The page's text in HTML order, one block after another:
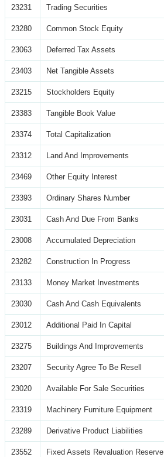
23231 Trading Securities
23280 Common Stock Equity
23063 Deferred Tax Assets
23403 Net Tangible Assets
23215 Stockholders Equity
23383 Tangible Book Value
23374 Total Capitalization
23312 Land And Improvements
23469 Other Equity Interest
23393 Ordinary Shares Number
23031 Cash And Due From Banks
23008 Accumulated Depreciation
23282 Construction In Progress
23133 Money Market Investments
23030 Cash And Cash Equivalents
23012 Additional Paid In Capital
23275 Buildings And Improvements
23207 Security Agree To Be Resell
23020 Available For Sale Securities
23319 Machinery Furniture Equipment
23289 Derivative Product Liabilities
23552 Fixed Assets Revaluation Reserve